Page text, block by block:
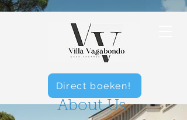
Direct boeken!
About Us